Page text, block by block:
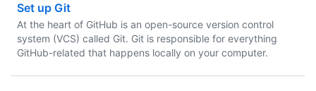
Set up Git
At the heart of GitHub is an open-source version control
system (VCS) called Git. Git is responsible for everything
GitHub-related that happens locally on your computer.